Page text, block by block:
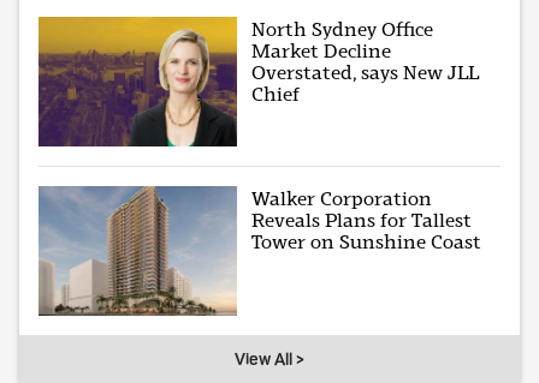
North Sydney Office
Market Decline
Overstated, says New JLL
Chief
Walker Corporation
Reveals Plans for Tallest
Tower on Sunshine Coast
View All >